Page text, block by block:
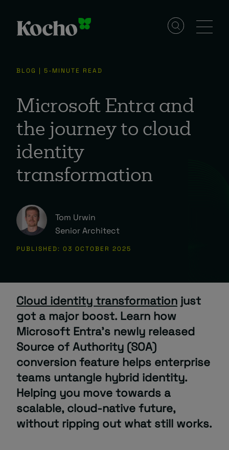
Solutions
Services
Industries
Resources
Events
About
Managed IT Support client? Looking
for help? Visit our
Client Portal
BLOG | 5-MINUTE READ
Microsoft Entra and
the journey to cloud
identity
transformation
Tom Urwin
Senior Architect
PUBLISHED: 03 OCTOBER 2025
Cloud identity transformation just
got a major boost. Learn how
Microsoft Entra’s newly released
Source of Authority (SOA)
conversion feature helps enterprise
teams untangle hybrid identity.
Helping you move towards a
scalable, cloud-native future,
without ripping out what still works.